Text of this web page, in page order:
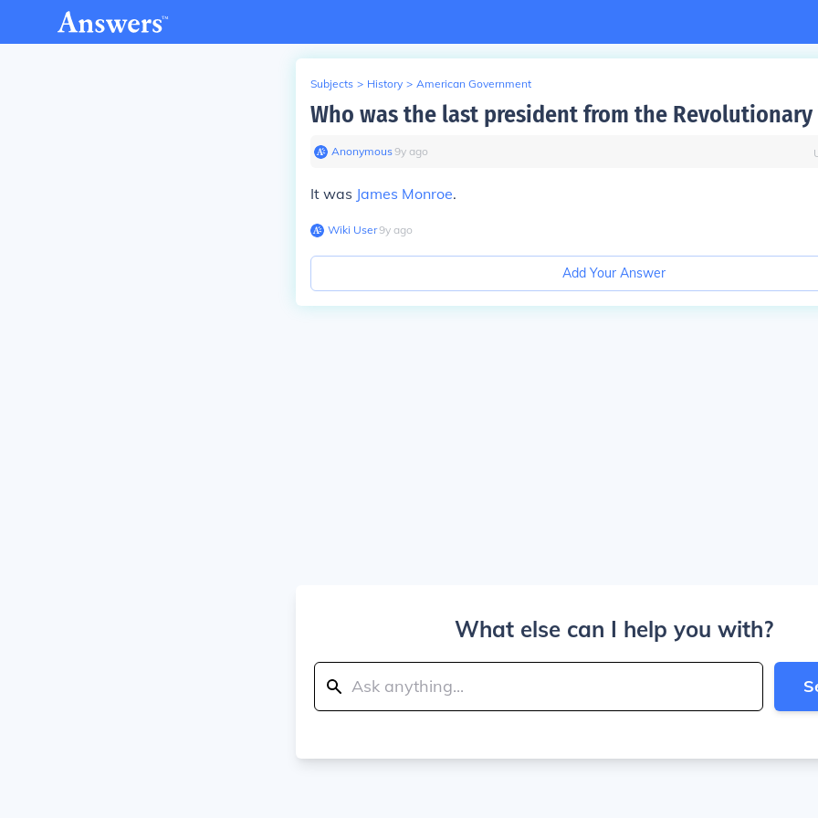
Subjects > History > American Government
Who was the last president from the Revolutionary
Anonymous∙9y ago
It was James Monroe.
Wiki User∙9y ago
Add Your Answer
What else can I help you with?